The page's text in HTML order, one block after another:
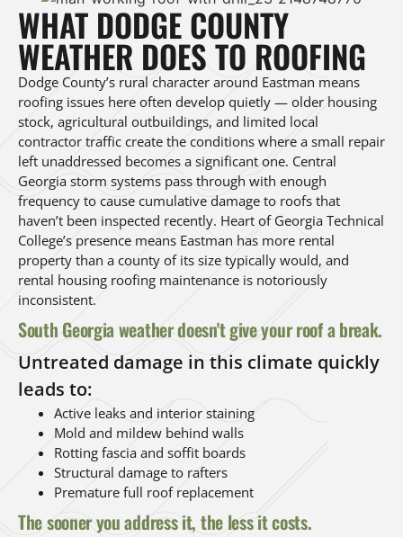
WHAT DODGE COUNTY
WEATHER DOES TO ROOFING
Dodge County’s rural character around Eastman means
roofing issues here often develop quietly — older housing
stock, agricultural outbuildings, and limited local
contractor traffic create the conditions where a small repair
left unaddressed becomes a significant one. Central
Georgia storm systems pass through with enough
frequency to cause cumulative damage to roofs that
haven’t been inspected recently. Heart of Georgia Technical
College’s presence means Eastman has more rental
property than a county of its size typically would, and
rental housing roofing maintenance is notoriously
inconsistent.
South Georgia weather doesn't give your roof a break.
Untreated damage in this climate quickly
leads to:
Active leaks and interior staining
Mold and mildew behind walls
Rotting fascia and soffit boards
Structural damage to rafters
Premature full roof replacement
The sooner you address it, the less it costs.